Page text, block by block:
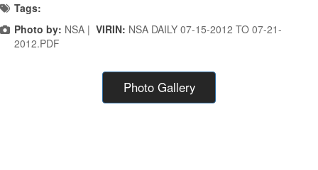
Tags:
Photo by: NSA | VIRIN: NSA DAILY 07-15-2012 TO 07-21-
2012.PDF
Photo Gallery